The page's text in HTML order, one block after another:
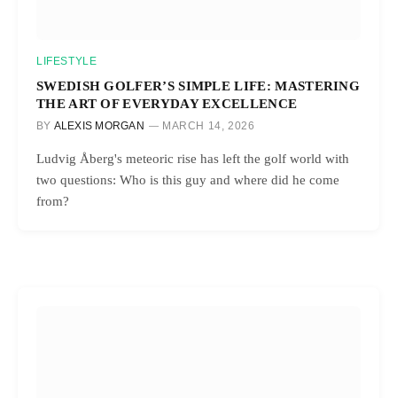
LIFESTYLE
SWEDISH GOLFER’S SIMPLE LIFE: MASTERING
THE ART OF EVERYDAY EXCELLENCE
BY ALEXIS MORGAN MARCH 14, 2026
Ludvig Åberg's meteoric rise has left the golf world with
two questions: Who is this guy and where did he come
from?